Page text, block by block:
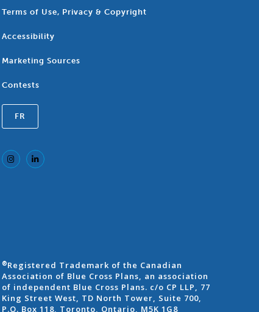
Terms of Use, Privacy & Copyright
Accessibility
Marketing Sources
Contests
FR
®Registered Trademark of the Canadian
Association of Blue Cross Plans, an association
of independent Blue Cross Plans. c/o CP LLP, 77
King Street West, TD North Tower, Suite 700,
P.O. Box 118, Toronto, Ontario, M5K 1G8